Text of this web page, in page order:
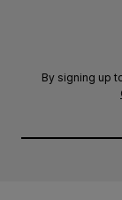
By signing up